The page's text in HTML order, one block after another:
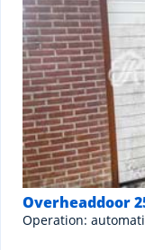
Overheaddoor
Operation: